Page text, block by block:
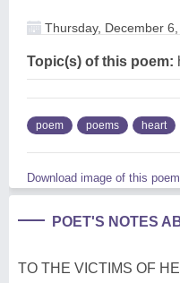
Thursday, December
Topic(s) of this poem:
poem poems heart
Download image of this poem.
POET'S NOTES
TO THE VICTIMS OF